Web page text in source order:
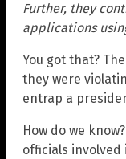
Further, they
applications
You got that?
they were
entrap a
How do we
officials involved